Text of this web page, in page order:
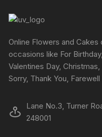
Online Flowers and
occasions like For
Valentines Day,
Sorry, Thank You,
Lane No.3, Turner
248001